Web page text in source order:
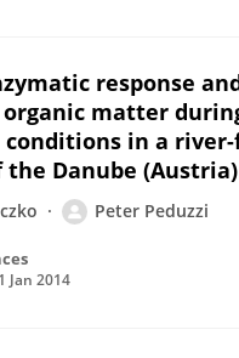
response
matter
conditions in a
the Danube (Austria)
Peter Peduzzi
Jan 2014